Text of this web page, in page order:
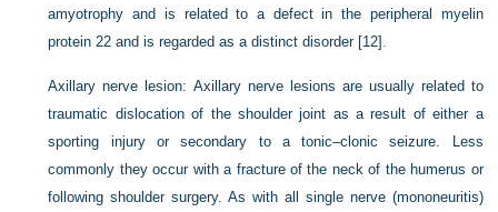
amyotrophy and is related to a defect in the peripheral myelin
protein 22 and is regarded as a distinct disorder [12] .
Axillary nerve lesion: Axillary nerve lesions are usually related to
traumatic dislocation of the shoulder joint as a result of either a
sporting injury or secondary to a tonic–clonic seizure. Less
commonly they occur with a fracture of the neck of the humerus or
following shoulder surgery. As with all single nerve (mononeuritis)